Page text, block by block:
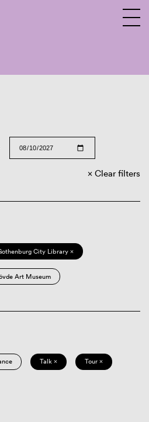
Clear filters
City Library ×
Art Museum
Talk × Tour ×